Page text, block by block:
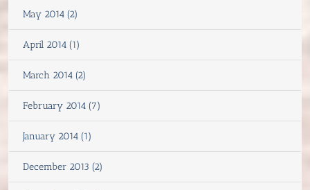
May 2014 (2)
April 2014 (1)
March 2014 (2)
February 2014 (7)
January 2014 (1)
December 2013 (2)